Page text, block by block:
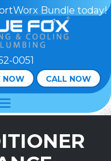
Bundle today!
0051
NOW CALL NOW